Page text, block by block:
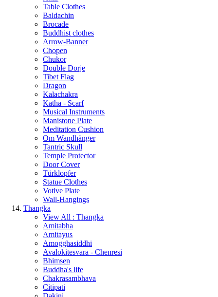
Table Clothes
Baldachin
Brocade
Buddhist clothes
Arrow-Banner
Chopen
Chukor
Double Dorje
Tibet Flag
Dragon
Kalachakra
Katha - Scarf
Musical Instruments
Manistone Plate
Meditation Cushion
Om Wandhänger
Tantric Skull
Temple Protector
Door Cover
Türklopfer
Statue Clothes
Votive Plate
Wall-Hangings
Thangka
View All : Thangka
Amitabha
Amitayus
Amogghasiddhi
Avalokitesvara - Chenresi
Bhimsen
Buddha's life
Chakrasambhava
Citipati